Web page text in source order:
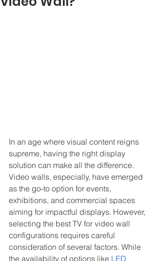
In an age where visual content reigns
supreme, having the right display
solution can make all the difference.
Video walls, especially, have emerged
as the go-to option for events,
exhibitions, and commercial spaces
aiming for impactful displays. However,
selecting the best TV for video wall
configurations requires careful
consideration of several factors. While
the availability of options like LED